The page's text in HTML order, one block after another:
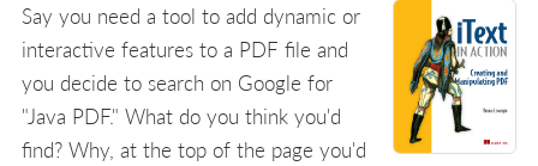
Say you need a tool to add dynamic or
interactive features to a PDF file and
you decide to search on Google for
"Java PDF." What do you think you'd
find? Why, at the top of the page you'd